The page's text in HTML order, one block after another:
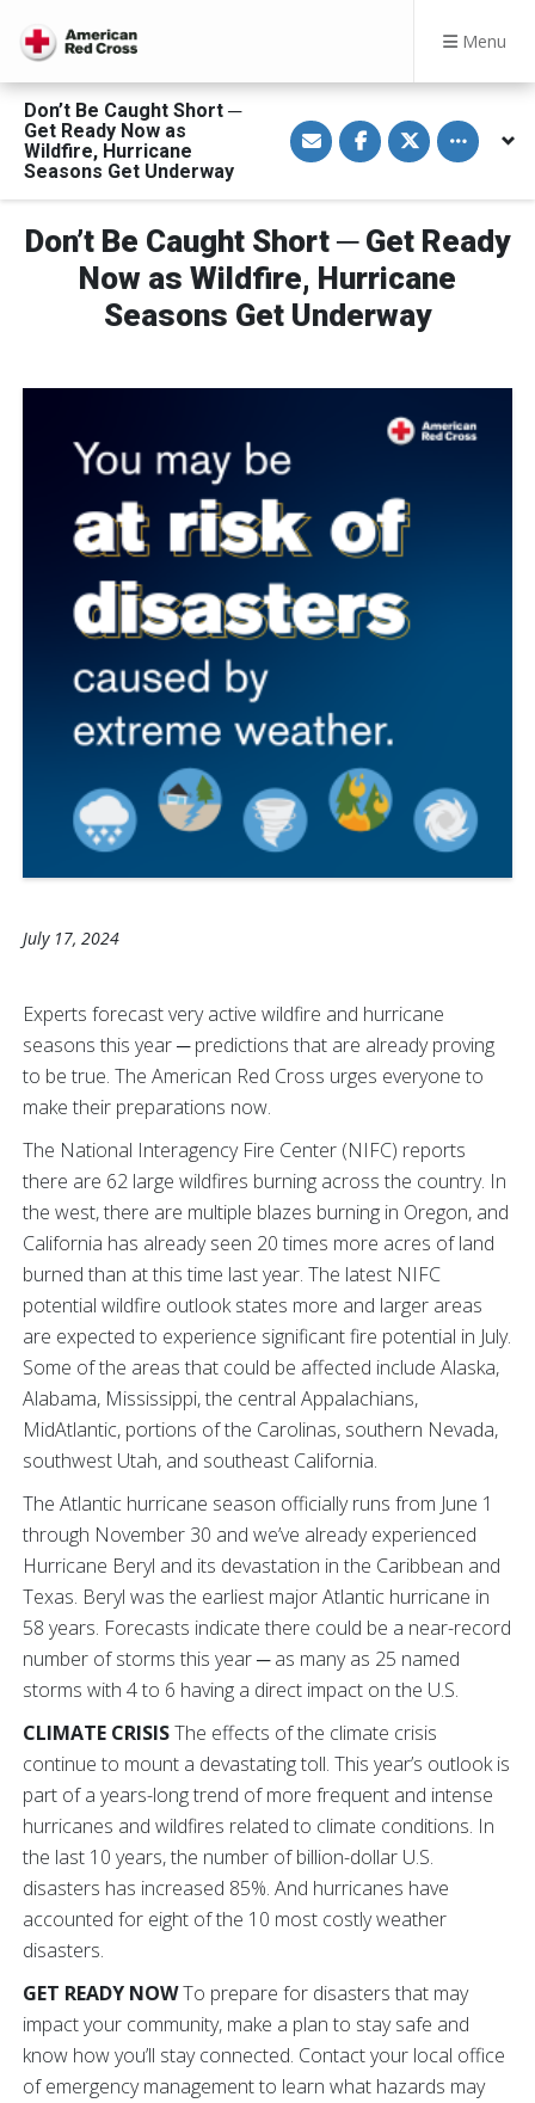
Menu
Don’t Be Caught Short ─
Get Ready Now as
Wildfire, Hurricane
Seasons Get Underway
S
h
a
a
E
m
a
i
l
S
h
a
F
c
e
b
o
S
h
a
T
w
i
t
t
e
Toggle
Don’t Be Caught Short ─ Get Ready
Now as Wildfire, Hurricane
Seasons Get Underway
July 17, 2024
Experts forecast very active wildfire and hurricane
seasons this year ─ predictions that are already proving
to be true. The American Red Cross urges everyone to
make their preparations now.
The National Interagency Fire Center (NIFC) reports
there are 62 large wildfires burning across the country. In
the west, there are multiple blazes burning in Oregon, and
California has already seen 20 times more acres of land
burned than at this time last year. The latest NIFC
potential wildfire outlook states more and larger areas
are expected to experience significant fire potential in July.
Some of the areas that could be affected include Alaska,
Alabama, Mississippi, the central Appalachians,
MidAtlantic, portions of the Carolinas, southern Nevada,
southwest Utah, and southeast California.
The Atlantic hurricane season officially runs from June 1
through November 30 and we’ve already experienced
Hurricane Beryl and its devastation in the Caribbean and
Texas. Beryl was the earliest major Atlantic hurricane in
58 years. Forecasts indicate there could be a near-record
number of storms this year ─ as many as 25 named
storms with 4 to 6 having a direct impact on the U.S.
CLIMATE CRISISThe effects of the climate crisis
continue to mount a devastating toll. This year’s outlook is
part of a years-long trend of more frequent and intense
hurricanes and wildfires related to climate conditions. In
the last 10 years, the number of billion-dollar U.S.
disasters has increased 85%. And hurricanes have
accounted for eight of the 10 most costly weather
disasters.
GET READY NOWTo prepare for disasters that may
impact your community, make a plan to stay safe and
know how you’ll stay connected. Contact your local office
of emergency management to learn what hazards may